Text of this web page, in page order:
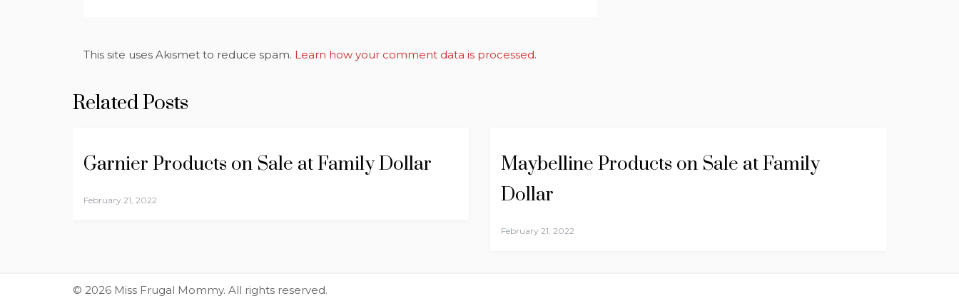
This site uses Akismet to reduce spam. Learn how your comment data is processed.
Related Posts
Garnier Products on Sale at Family Dollar
February 21, 2022
Maybelline Products on Sale at Family
Dollar
February 21, 2022
© 2026 Miss Frugal Mommy. All rights reserved.